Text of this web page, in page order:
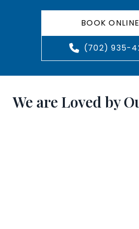
BOOK ONLINE
(702) 935-
We are Loved by